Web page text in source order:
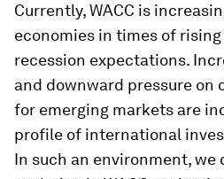
Currently, WACC is
economies in times of
recession expectations.
and downward pressure
for emerging markets are
profile of international
In such an environment, we